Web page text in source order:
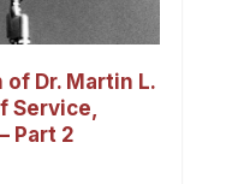
Dr. Martin L.
Service,
Part 2